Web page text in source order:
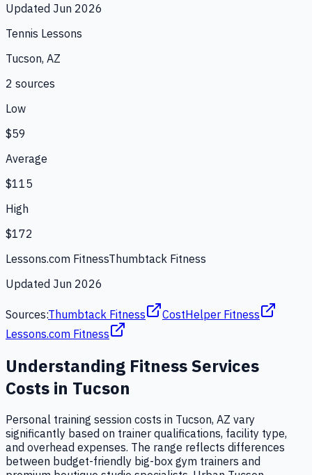
Updated Jun 2026
Tennis Lessons
Tucson, AZ
2 sources
Low
$59
Average
$115
High
$172
Lessons.com FitnessThumbtack Fitness
Updated Jun 2026
Sources:Thumbtack Fitness
CostHelper Fitness
Lessons.com Fitness
Understanding Fitness Services
Costs in Tucson
Personal training session costs in Tucson, AZ vary
significantly based on trainer qualifications, facility type,
and overhead expenses. The range reflects differences
between budget-friendly big-box gym trainers and